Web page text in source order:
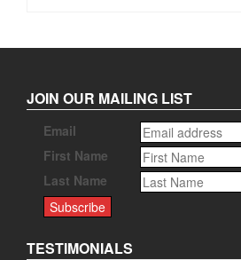
JOIN OUR MAILING LIST
Email
First Name
Last Name
TESTIMONIALS